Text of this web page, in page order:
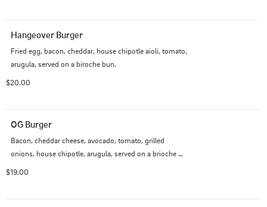
Hangeover Burger
Fried egg, bacon, cheddar, house chipotle aioli, tomato,
arugula, served on a biroche bun.
$20.00
OG Burger
Bacon, cheddar cheese, avocado, tomato, grilled
onions, house chipotle, arugula, served on a brioche
$19.00